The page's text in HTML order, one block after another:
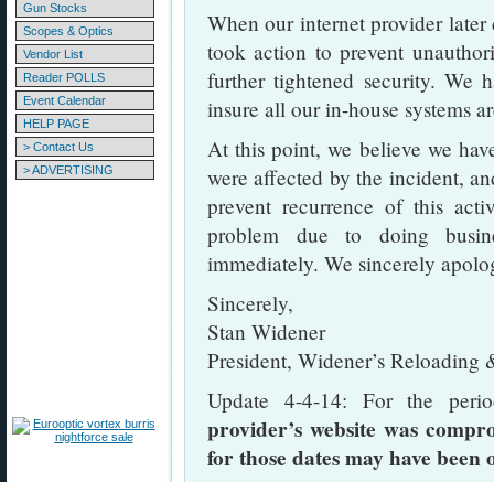
Gun Stocks
Scopes & Optics
Vendor List
Reader POLLS
Event Calendar
HELP PAGE
> Contact Us
> ADVERTISING
When our internet provider
took action to prevent
further tightened security. We
insure all our in-house systems
At this point, we believe we
were affected by the incident,
prevent recurrence of this
problem due to doing
immediately. We sincerely
Sincerely,
Stan Widener
President, Widener’s
Update 4-4-14: For the
provider’s website was
for those dates may have